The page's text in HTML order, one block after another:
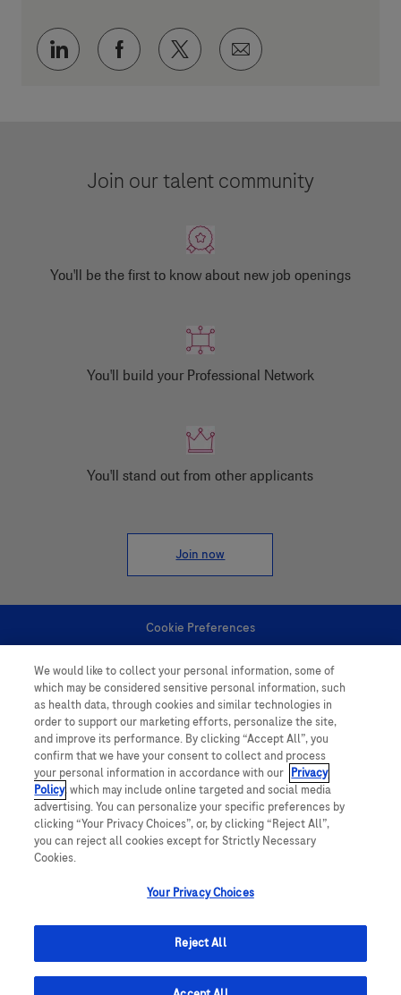
Share via LinkedInShare via Facebook
Share via twitter
Share via email
Join our talent community
You'll be the first to know about new job openings
You'll build your Professional Network
You'll stand out from other applicants
Join now
Cookie Preferences
Personal Information
follow us
This website contains information on products which is targeted to a wide
range of audiences and could contain product details or information
comply with any legal processes, registration or usage in the country of
We would like to collect your personal information, some of
which may be considered sensitive personal information, such
as health data, through cookies and similar technologies in
order to support our marketing efforts, personalize the site,
and improve its performance. By clicking “Accept All”, you
confirm that we have your consent to collect and process
your personal information in accordance with our Privacy
Policy, which may include online targeted and social media
advertising. You can personalize your specific preferences by
clicking “Your Privacy Choices”, or, by clicking “Reject All”,
you can reject all cookies except for Strictly Necessary
Cookies.
Your Privacy Choices
Reject All